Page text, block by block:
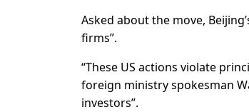
Asked about the move,
firms”.
“These US actions violate
foreign ministry spokesman
investors”.